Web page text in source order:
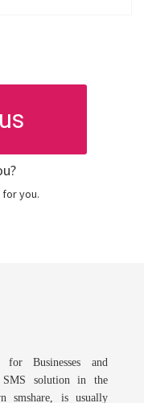
you.
Businesses and
SMS solution in the
smshare, is usually